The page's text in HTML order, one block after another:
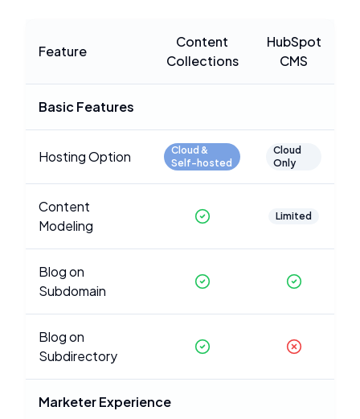
Feature
Content
Collections
HubSpot
CMS
Basic Features
Hosting Option
Cloud &
Self-hosted
Cloud
Only
Content
Modeling
Limited
Blog on
Subdomain
Blog on
Subdirectory
Marketer Experience